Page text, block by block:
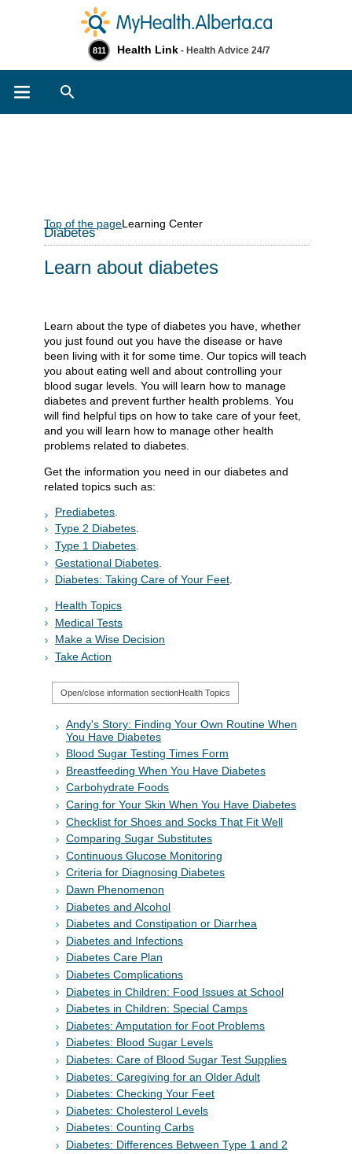
811 Health Link - Health Advice 24/7
Top of the pageLearning Center
Diabetes
Learn about diabetes
Learn about the type of diabetes you have, whether
you just found out you have the disease or have
been living with it for some time. Our topics will teach
you about eating well and about controlling your
blood sugar levels. You will learn how to manage
diabetes and prevent further health problems. You
will find helpful tips on how to take care of your feet,
and you will learn how to manage other health
problems related to diabetes.
Get the information you need in our diabetes and
related topics such as:
Prediabetes
Type 2 Diabetes.
Type 1 Diabetes
Gestational Diabetes
Diabetes: Taking Care of Your Feet
Health Topics
Medical Tests
Make a Wise Decision
Take Action
Open/close information sectionHealth Topics
Andy's Story: Finding Your Own Routine When
You Have Diabetes
Blood Sugar Testing Times Form
Breastfeeding When You Have Diabetes
Carbohydrate Foods
Caring for Your Skin When You Have Diabetes
Checklist for Shoes and Socks That Fit Well
Comparing Sugar Substitutes
Continuous Glucose Monitoring
Criteria for Diagnosing Diabetes
Dawn Phenomenon
Diabetes and Alcohol
Diabetes and Constipation or Diarrhea
Diabetes and Infections
Diabetes Care Plan
Diabetes Complications
Diabetes in Children: Food Issues at School
Diabetes in Children: Special Camps
Diabetes: Amputation for Foot Problems
Diabetes: Blood Sugar Levels
Diabetes: Care of Blood Sugar Test Supplies
Diabetes: Caregiving for an Older Adult
Diabetes: Checking Your Feet
Diabetes: Cholesterol Levels
Diabetes: Counting Carbs
Diabetes: Differences Between Type 1 and 2